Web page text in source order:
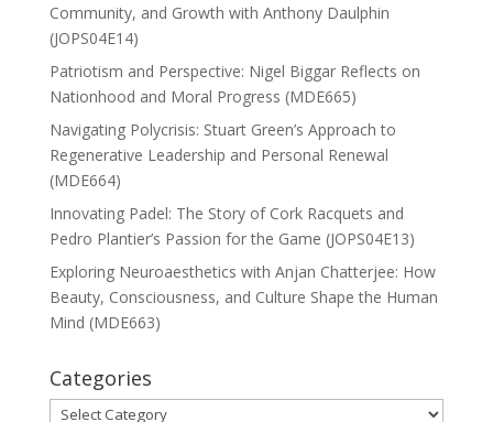
Community, and Growth with Anthony Daulphin
(JOPS04E14)
Patriotism and Perspective: Nigel Biggar Reflects on
Nationhood and Moral Progress (MDE665)
Navigating Polycrisis: Stuart Green’s Approach to
Regenerative Leadership and Personal Renewal
(MDE664)
Innovating Padel: The Story of Cork Racquets and
Pedro Plantier’s Passion for the Game (JOPS04E13)
Exploring Neuroaesthetics with Anjan Chatterjee: How
Beauty, Consciousness, and Culture Shape the Human
Mind (MDE663)
Categories
Categories